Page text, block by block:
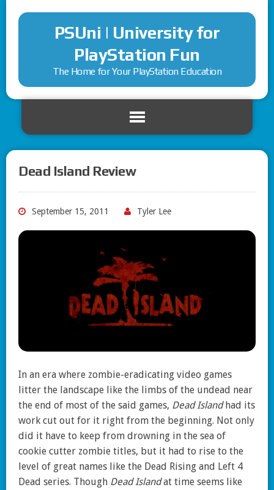
PSUni | University for
PlayStation Fun
The Home for Your PlayStation Education
Dead Island Review
September 15, 2011 Tyler Lee
In an era where zombie-eradicating video games
litter the landscape like the limbs of the undead near
the end of most of the said games, Dead Islandhad its
work cut out for it right from the beginning. Not only
did it have to keep from drowning in the sea of
cookie cutter zombie titles, but it had to rise to the
level of great names like the Dead Rising and Left 4
Dead series. Though Dead Islandat time seems like